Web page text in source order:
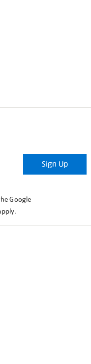
Sign Up
Google